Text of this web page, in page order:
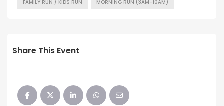
FAMILY RUN / KIDS RUN MORNING RUN (3AM-10AM)
Share This Event